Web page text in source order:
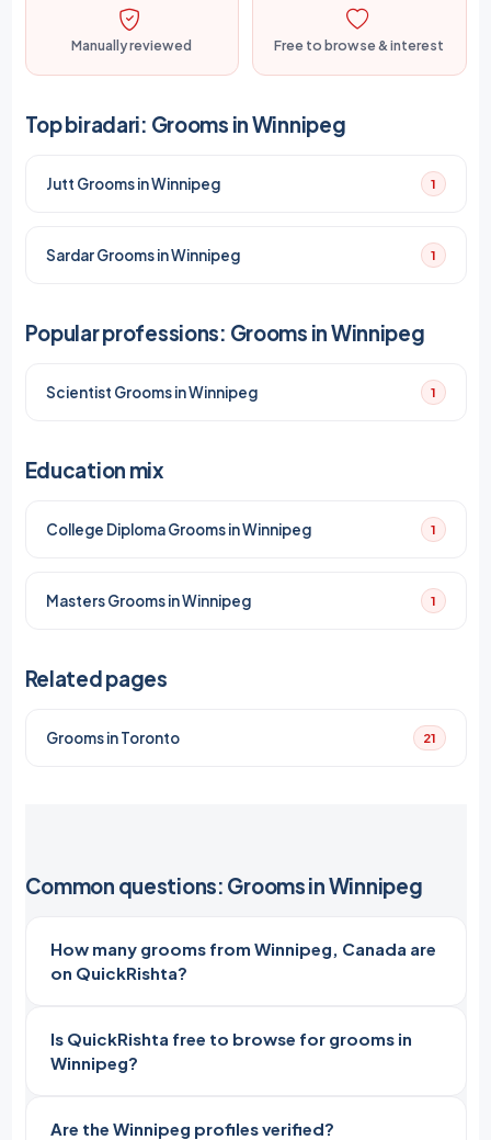
Manually reviewed Free to browse & interest
Top biradari: Grooms in Winnipeg
Jutt Grooms in Winnipeg 1
Sardar Grooms in Winnipeg 1
Popular professions: Grooms in Winnipeg
Scientist Grooms in Winnipeg 1
Education mix
College Diploma Grooms in Winnipeg 1
Masters Grooms in Winnipeg 1
Related pages
Grooms in Toronto 21
Common questions: Grooms in Winnipeg
How many grooms from Winnipeg, Canada are
on QuickRishta?
Is QuickRishta free to browse for grooms in
Winnipeg?
Are the Winnipeg profiles verified?